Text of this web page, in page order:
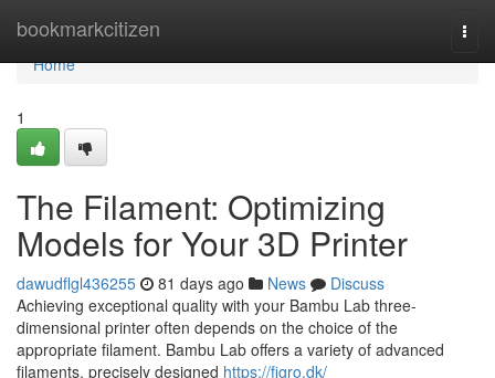
bookmarkcitizen
Home
Home
1
The Filament: Optimizing
Models for Your 3D Printer
dawudflgl436255 81 days ago News
Discuss
Achieving exceptional quality with your Bambu Lab three-
dimensional printer often depends on the choice of the
appropriate filament. Bambu Lab offers a variety of advanced
filaments, precisely designed https://figro.dk/